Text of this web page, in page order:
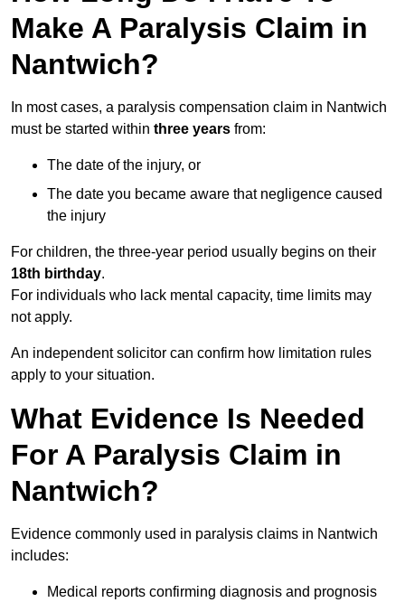
Make A Paralysis Claim in
Nantwich?
In most cases, a paralysis compensation claim in Nantwich
must be started within three years from:
The date of the injury, or
The date you became aware that negligence caused
the injury
For children, the three-year period usually begins on their
18th birthday.
For individuals who lack mental capacity, time limits may
not apply.
An independent solicitor can confirm how limitation rules
apply to your situation.
What Evidence Is Needed
For A Paralysis Claim in
Nantwich?
Evidence commonly used in paralysis claims in Nantwich
includes:
Medical reports confirming diagnosis and prognosis